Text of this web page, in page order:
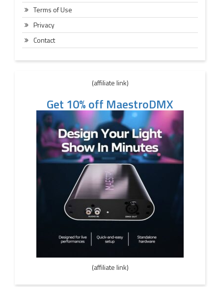
Terms of Use
Privacy
Contact
(affiliate link)
Get 10% off MaestroDMX
(affiliate link)